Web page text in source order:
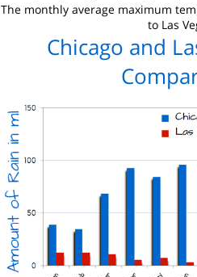
The monthly average maximum
to Las
Chicago and